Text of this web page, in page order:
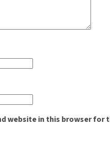
website in this browser